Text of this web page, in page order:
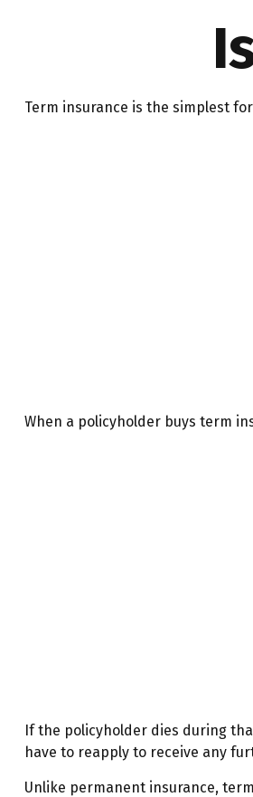
Term insurance is the simplest
When a policyholder buys term
If the policyholder dies during
have to reapply to receive any
Unlike permanent insurance,